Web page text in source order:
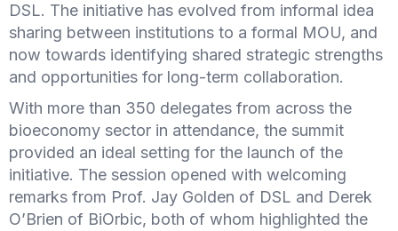
DSL. The initiative has evolved from informal idea
sharing between institutions to a formal MOU, and
now towards identifying shared strategic strengths
and opportunities for long-term collaboration.
With more than 350 delegates from across the
bioeconomy sector in attendance, the summit
provided an ideal setting for the launch of the
initiative. The session opened with welcoming
remarks from Prof. Jay Golden of DSL and Derek
O’Brien of BiOrbic, both of whom highlighted the